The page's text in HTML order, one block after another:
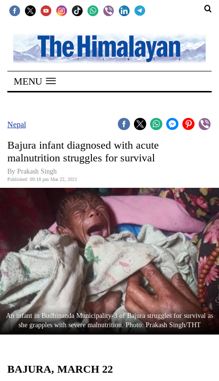
SECTIONS
Home
Kathmandu
Covid
World
World
Cup
Sports
Entertainment
Lifestyle
Science&Tech
Environment
MENU
Nepal
Bajura infant diagnosed with acute
malnutrition struggles for survival
By Prakash Singh
Published: 09:18 pm Mar 22, 2021
An infant in Budhinanda Municipality-3 of Bajura struggles for survival as
she grapples with severe malnutrition. Photo: Prakash Singh/THT
BAJURA, MARCH 22